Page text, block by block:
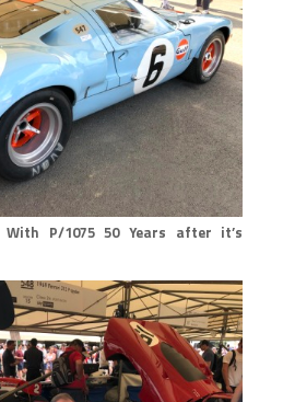
With P/1075 50 Years after it’s